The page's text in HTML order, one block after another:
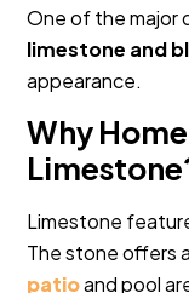
One of the
limestone and
appearance.
Why
Limestone
The stone offers
patioand pool